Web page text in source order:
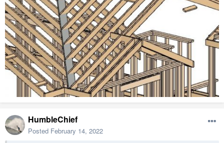
HumbleChief
Posted February 14, 2022